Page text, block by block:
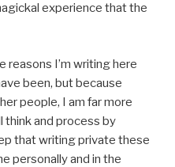
experience that the
reasons I’m writing here
been, but because
people, I am far more
think and process by
that writing private these
personally and in the